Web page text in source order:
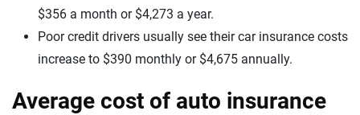
$356 a month or $4,273 a year.
Poor credit drivers usually see their car insurance costs
increase to $390 monthly or $4,675 annually.
Average cost of auto insurance